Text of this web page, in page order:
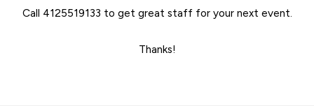
Call 4125519133 to get great staff for your next event.
Thanks!